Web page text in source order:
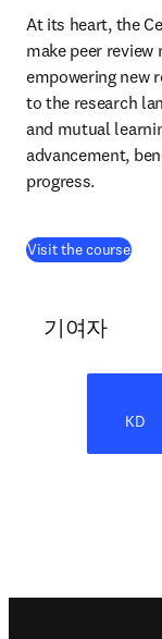
At its heart, the
make peer
empowering new
to the research
and mutual
advancement,
progress.
Visit the course(
기여자
KD